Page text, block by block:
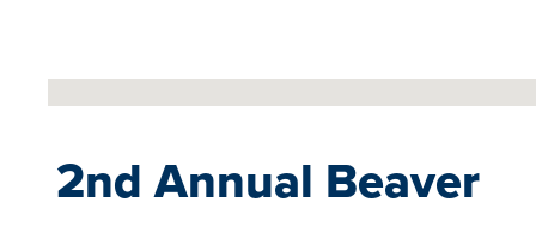
2nd Annual Beaver